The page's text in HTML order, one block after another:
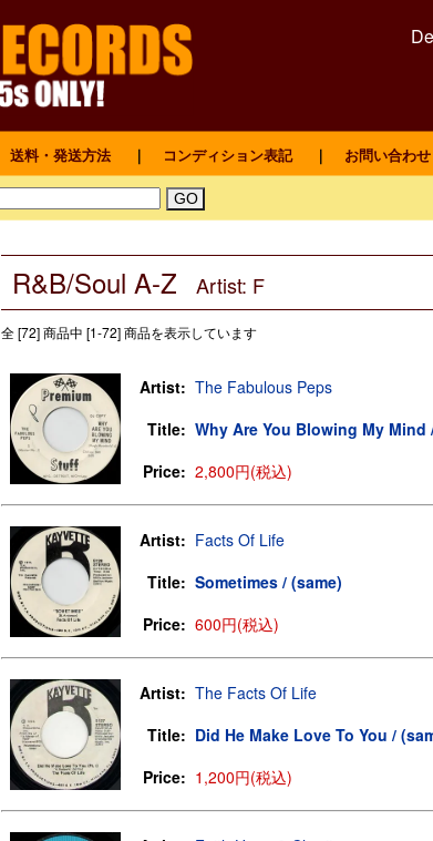
送料・発送方法 ｜ コンディション表記 ｜ お問い合わせ
R&B/Soul A-Z Artist: F
全 [72] 商品中 [1-72] 商品を表示しています
Artist: The Fabulous Peps
Title: Why Are You Blowing My Mind
Price: 2,800円(税込)
Artist: Facts Of Life
Title: Sometimes / (same)
Price: 600円(税込)
Artist: The Facts Of Life
Title: Did He Make Love To You /
Price: 1,200円(税込)